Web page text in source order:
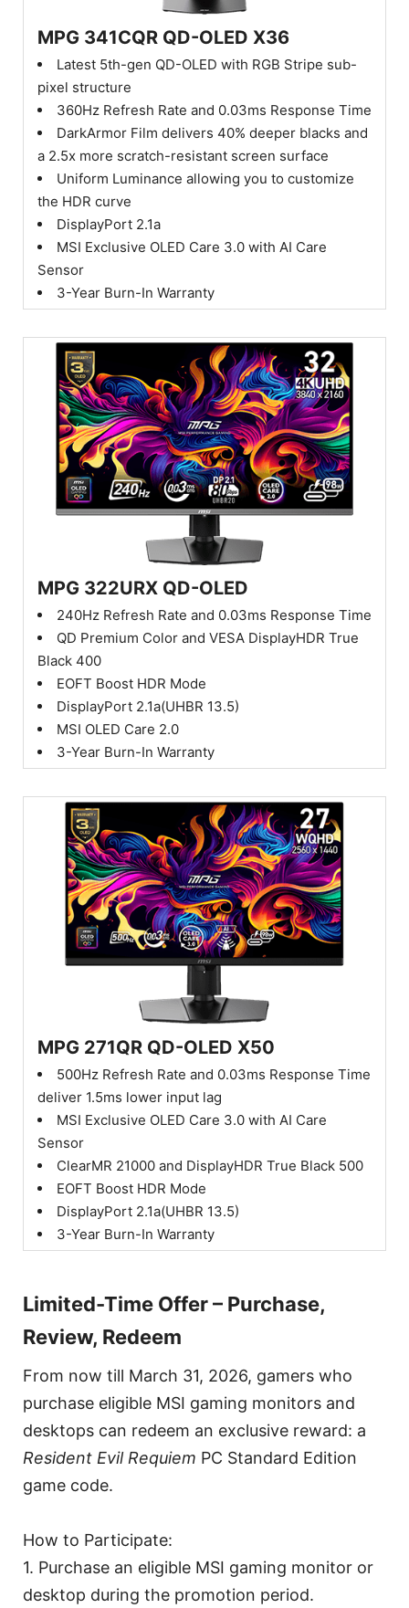
MPG 341CQR QD-OLED X36
Latest 5th-gen QD-OLED with RGB Stripe sub-
pixel structure
360Hz Refresh Rate and 0.03ms Response Time
DarkArmor Film delivers 40% deeper blacks and
a 2.5x more scratch-resistant screen surface
Uniform Luminance allowing you to customize
the HDR curve
DisplayPort 2.1a
MSI Exclusive OLED Care 3.0 with AI Care
Sensor
3-Year Burn-In Warranty
MPG 322URX QD-OLED
240Hz Refresh Rate and 0.03ms Response Time
QD Premium Color and VESA DisplayHDR True
Black 400
EOFT Boost HDR Mode
DisplayPort 2.1a(UHBR 13.5)
MSI OLED Care 2.0
3-Year Burn-In Warranty
MPG 271QR QD-OLED X50
500Hz Refresh Rate and 0.03ms Response Time
deliver 1.5ms lower input lag
MSI Exclusive OLED Care 3.0 with AI Care
Sensor
ClearMR 21000 and DisplayHDR True Black 500
EOFT Boost HDR Mode
DisplayPort 2.1a(UHBR 13.5)
3-Year Burn-In Warranty
Limited-Time Offer – Purchase,
Review, Redeem
From now till March 31, 2026, gamers who
purchase eligible MSI gaming monitors and
desktops can redeem an exclusive reward: a
Resident Evil Requiem PC Standard Edition
game code.
How to Participate:
1. Purchase an eligible MSI gaming monitor or
desktop during the promotion period.